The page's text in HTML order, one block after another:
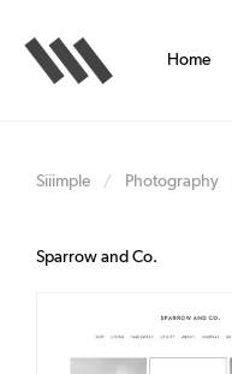
main
content
Home
Siiimple / Photography
Sparrow and Co.